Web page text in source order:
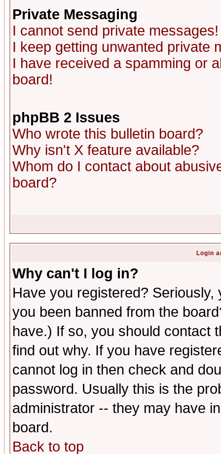
Private Messaging
I cannot send private messages!
I keep getting unwanted private
I have received a spamming or
board!
phpBB 2 Issues
Who wrote this bulletin board?
Why isn't X feature available?
Whom do I contact about
board?
Login
Why can't I log in?
Have you registered?
you been banned from the
have.) If so, you should contact
find out why. If you have
cannot log in then check and
password. Usually this is the
administrator -- they may have
board.
Back to top